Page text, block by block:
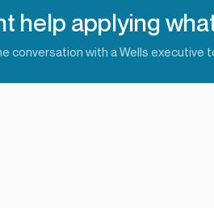
help applying
conversation with a Wells executive